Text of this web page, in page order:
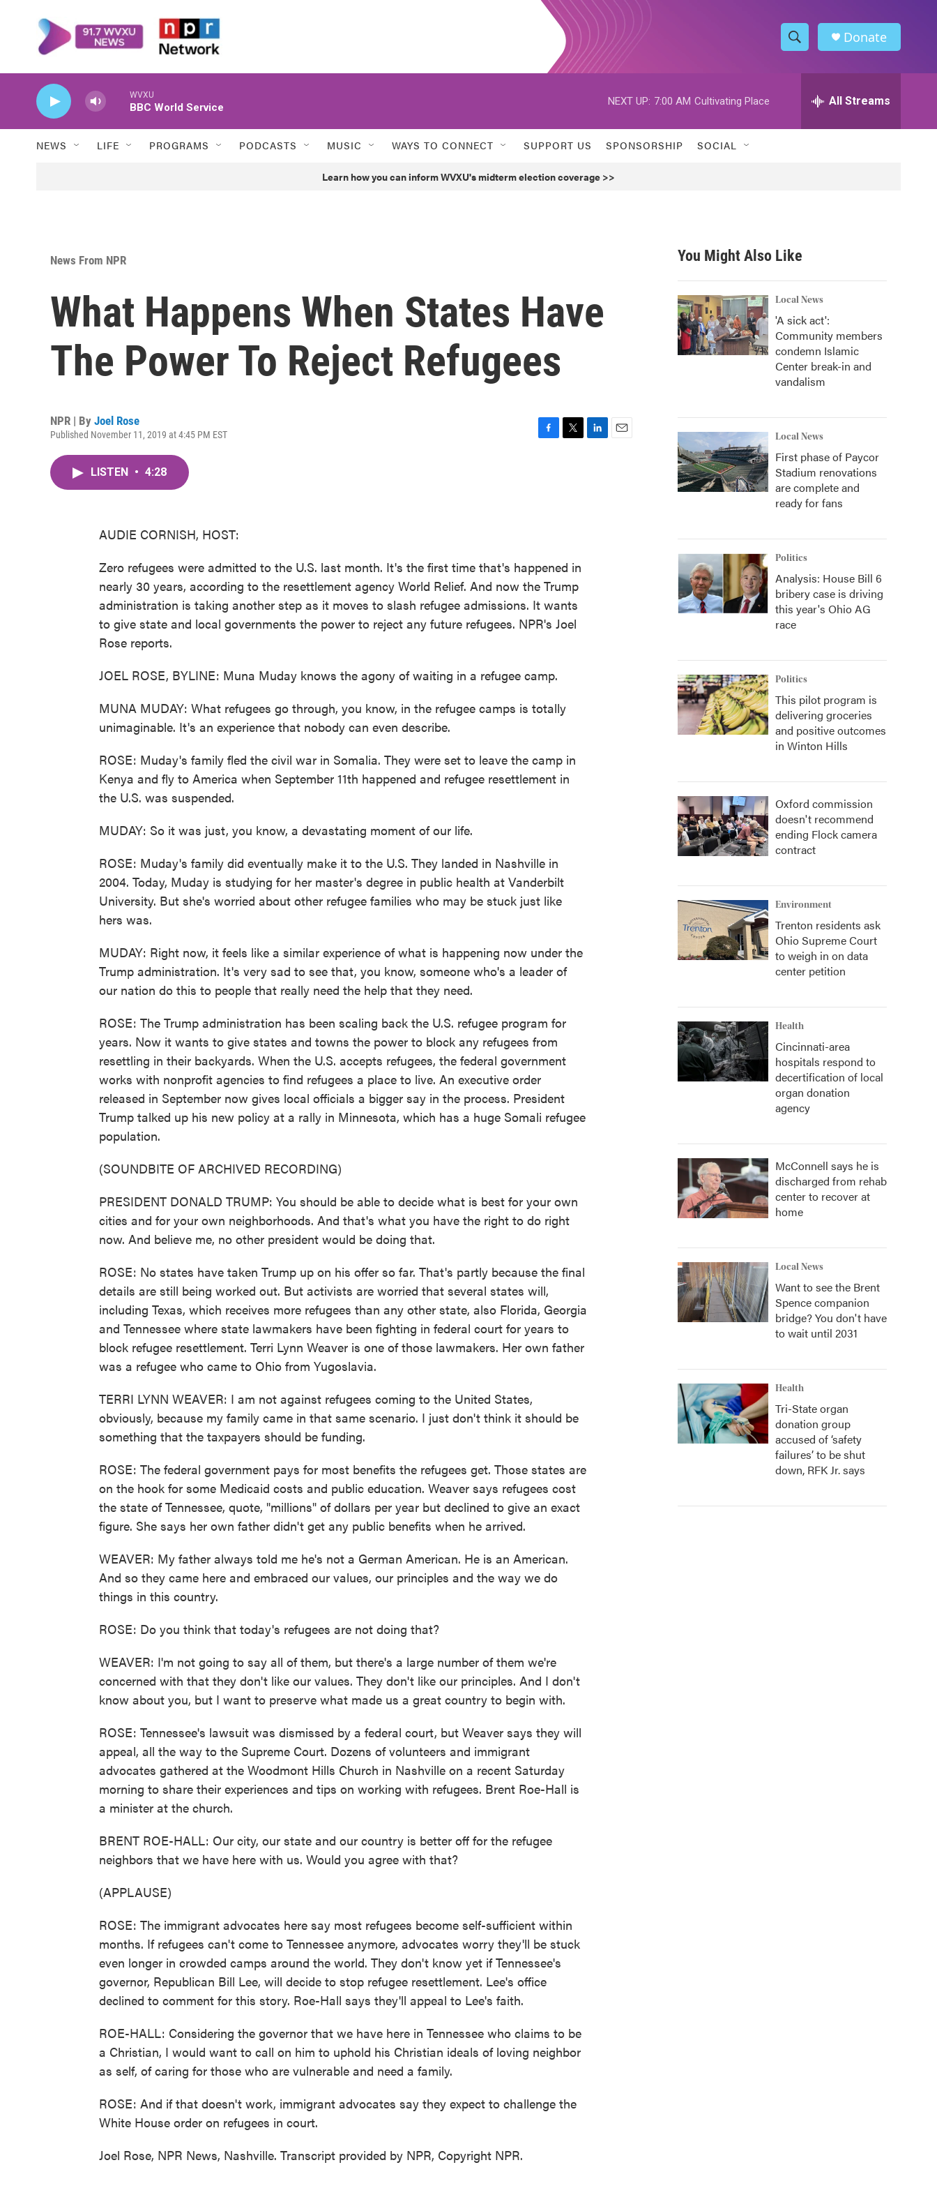
S
h
w
h
h
Donate
WVXU
BBC World Service
NEXT UP: 7:00 AM Cultivating Place All Streams
NEWS LIFE PROGRAMS PODCASTS MUSIC WAYS TO CONNECT SUPPORT US SPONSORSHIP SOCIAL
Learn how you can inform WVXU's midterm election coverage >>
News From NPR
What Happens When States Have
The Power To Reject Refugees
NPR | By Joel Rose
Published November 11, 2019 at 4:45 PM EST
LISTEN • 4:28
AUDIE CORNISH, HOST:
Zero refugees were admitted to the U.S. last month. It's the first time that's happened in
nearly 30 years, according to the resettlement agency World Relief. And now the Trump
administration is taking another step as it moves to slash refugee admissions. It wants
to give state and local governments the power to reject any future refugees. NPR's Joel
Rose reports.
JOEL ROSE, BYLINE: Muna Muday knows the agony of waiting in a refugee camp.
MUNA MUDAY: What refugees go through, you know, in the refugee camps is totally
unimaginable. It's an experience that nobody can even describe.
ROSE: Muday's family fled the civil war in Somalia. They were set to leave the camp in
Kenya and fly to America when September 11th happened and refugee resettlement in
the U.S. was suspended.
MUDAY: So it was just, you know, a devastating moment of our life.
ROSE: Muday's family did eventually make it to the U.S. They landed in Nashville in
2004. Today, Muday is studying for her master's degree in public health at Vanderbilt
University. But she's worried about other refugee families who may be stuck just like
hers was.
MUDAY: Right now, it feels like a similar experience of what is happening now under the
Trump administration. It's very sad to see that, you know, someone who's a leader of
our nation do this to people that really need the help that they need.
ROSE: The Trump administration has been scaling back the U.S. refugee program for
years. Now it wants to give states and towns the power to block any refugees from
resettling in their backyards. When the U.S. accepts refugees, the federal government
works with nonprofit agencies to find refugees a place to live. An executive order
released in September now gives local officials a bigger say in the process. President
Trump talked up his new policy at a rally in Minnesota, which has a huge Somali refugee
population.
(SOUNDBITE OF ARCHIVED RECORDING)
PRESIDENT DONALD TRUMP: You should be able to decide what is best for your own
cities and for your own neighborhoods. And that's what you have the right to do right
now. And believe me, no other president would be doing that.
ROSE: No states have taken Trump up on his offer so far. That's partly because the final
details are still being worked out. But activists are worried that several states will,
including Texas, which receives more refugees than any other state, also Florida, Georgia
and Tennessee where state lawmakers have been fighting in federal court for years to
block refugee resettlement. Terri Lynn Weaver is one of those lawmakers. Her own father
was a refugee who came to Ohio from Yugoslavia.
TERRI LYNN WEAVER: I am not against refugees coming to the United States,
obviously, because my family came in that same scenario. I just don't think it should be
something that the taxpayers should be funding.
ROSE: The federal government pays for most benefits the refugees get. Those states are
on the hook for some Medicaid costs and public education. Weaver says refugees cost
the state of Tennessee, quote, "millions" of dollars per year but declined to give an exact
figure. She says her own father didn't get any public benefits when he arrived.
WEAVER: My father always told me he's not a German American. He is an American.
And so they came here and embraced our values, our principles and the way we do
things in this country.
ROSE: Do you think that today's refugees are not doing that?
WEAVER: I'm not going to say all of them, but there's a large number of them we're
concerned with that they don't like our values. They don't like our principles. And I don't
know about you, but I want to preserve what made us a great country to begin with.
ROSE: Tennessee's lawsuit was dismissed by a federal court, but Weaver says they will
appeal, all the way to the Supreme Court. Dozens of volunteers and immigrant
advocates gathered at the Woodmont Hills Church in Nashville on a recent Saturday
morning to share their experiences and tips on working with refugees. Brent Roe-Hall is
a minister at the church.
BRENT ROE-HALL: Our city, our state and our country is better off for the refugee
neighbors that we have here with us. Would you agree with that?
(APPLAUSE)
ROSE: The immigrant advocates here say most refugees become self-sufficient within
months. If refugees can't come to Tennessee anymore, advocates worry they'll be stuck
even longer in crowded camps around the world. They don't know yet if Tennessee's
governor, Republican Bill Lee, will decide to stop refugee resettlement. Lee's office
declined to comment for this story. Roe-Hall says they'll appeal to Lee's faith.
ROE-HALL: Considering the governor that we have here in Tennessee who claims to be
a Christian, I would want to call on him to uphold his Christian ideals of loving neighbor
as self, of caring for those who are vulnerable and need a family.
ROSE: And if that doesn't work, immigrant advocates say they expect to challenge the
White House order on refugees in court.
Joel Rose, NPR News, Nashville. Transcript provided by NPR, Copyright NPR.
You Might Also Like
Local News
'A sick act':
Community members
condemn Islamic
Center break-in and
vandalism
Local News
First phase of Paycor
Stadium renovations
are complete and
ready for fans
Politics
Analysis: House Bill 6
bribery case is driving
this year's Ohio AG
race
Politics
This pilot program is
delivering groceries
and positive outcomes
in Winton Hills
Oxford commission
doesn't recommend
ending Flock camera
contract
Environment
Trenton residents ask
Ohio Supreme Court
to weigh in on data
center petition
Health
Cincinnati-area
hospitals respond to
decertification of local
organ donation
agency
McConnell says he is
discharged from rehab
center to recover at
home
Local News
Want to see the Brent
Spence companion
bridge? You don't have
to wait until 2031
Health
Tri-State organ
donation group
accused of ‘safety
failures’ to be shut
down, RFK Jr. says